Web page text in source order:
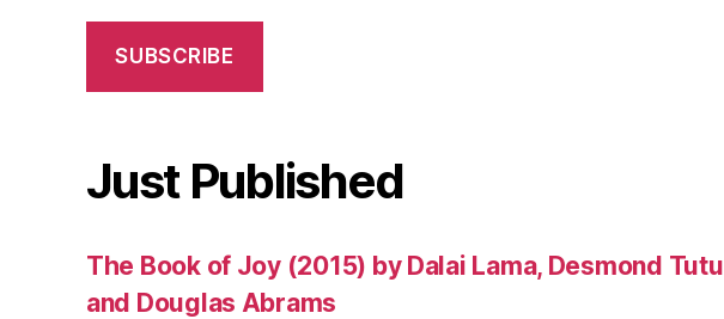
SUBSCRIBE
Just Published
The Book of Joy (2015) by Dalai Lama, Desmond Tutu
and Douglas Abrams